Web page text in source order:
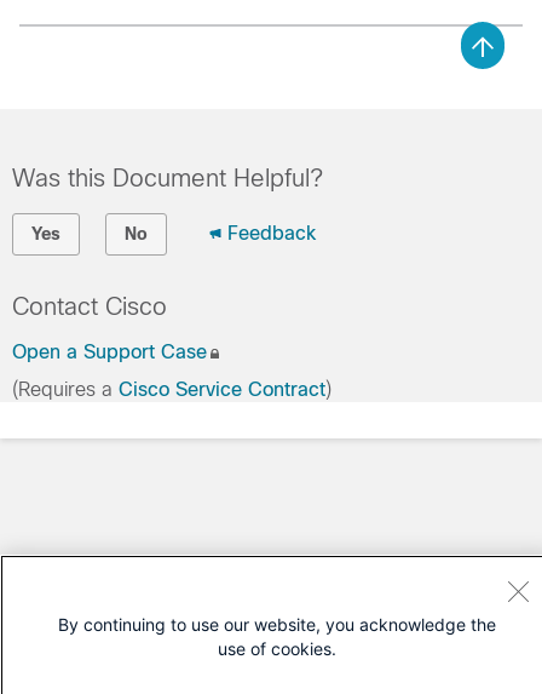
Was this Document Helpful?
Yes No Feedback
Contact Cisco
Open a Support Case
(Requires a Cisco Service Contract)
By continuing to use our website, you acknowledge the
use of cookies.